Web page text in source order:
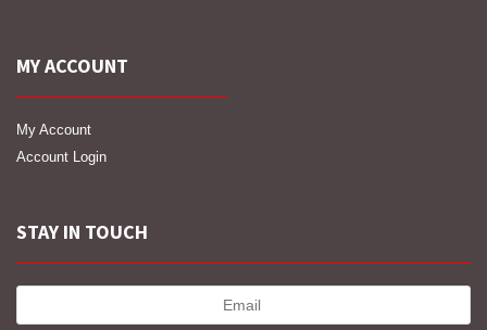
MY ACCOUNT
My Account
Account Login
STAY IN TOUCH